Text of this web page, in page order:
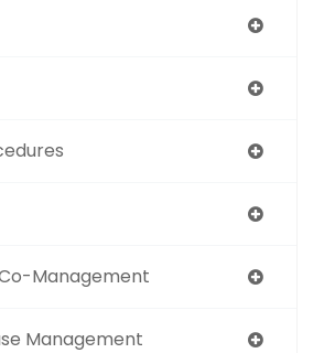
Management
Management